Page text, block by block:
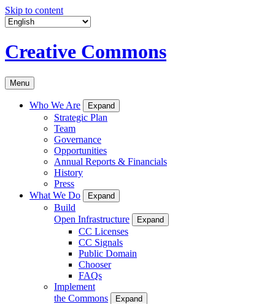
Skip to content
Creative Commons
Menu
Who We Are Expand
Strategic Plan
Team
Governance
Opportunities
Annual Reports & Financials
History
Press
What We Do
Expand
Build
Open Infrastructure
Expand
CC Licenses
CC Signals
Public Domain
Chooser
FAQs
Implement
the Commons
Expand